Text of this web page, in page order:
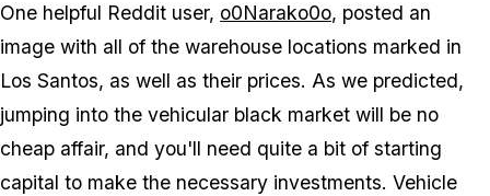
One helpful Reddit user, o0Narako0o, posted an
image with all of the warehouse locations marked in
Los Santos, as well as their prices. As we predicted,
jumping into the vehicular black market will be no
cheap affair, and you'll need quite a bit of starting
capital to make the necessary investments. Vehicle